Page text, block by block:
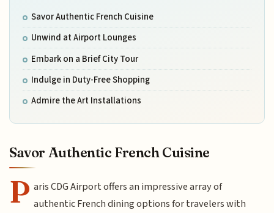
Savor Authentic French Cuisine
Unwind at Airport Lounges
Embark on a Brief City Tour
Indulge in Duty-Free Shopping
Admire the Art Installations
Savor Authentic French Cuisine
P aris CDG Airport offers an impressive array of
authentic French dining options for travelers with